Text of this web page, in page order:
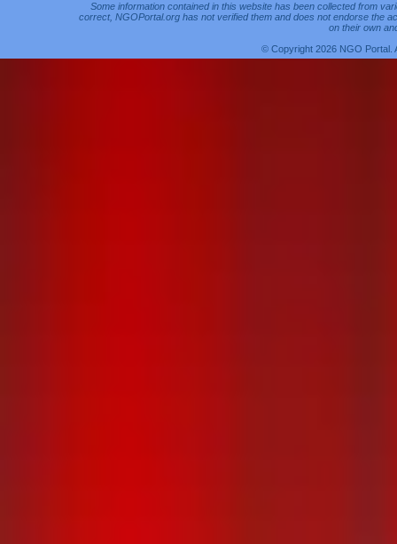
Some information contained in this website has been collected from
correct, NGOPortal.org has not verified them and does not endorse the
on their own
© Copyright 2026 NGO Portal.